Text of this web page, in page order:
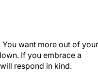
If you embrace a
respond in kind.